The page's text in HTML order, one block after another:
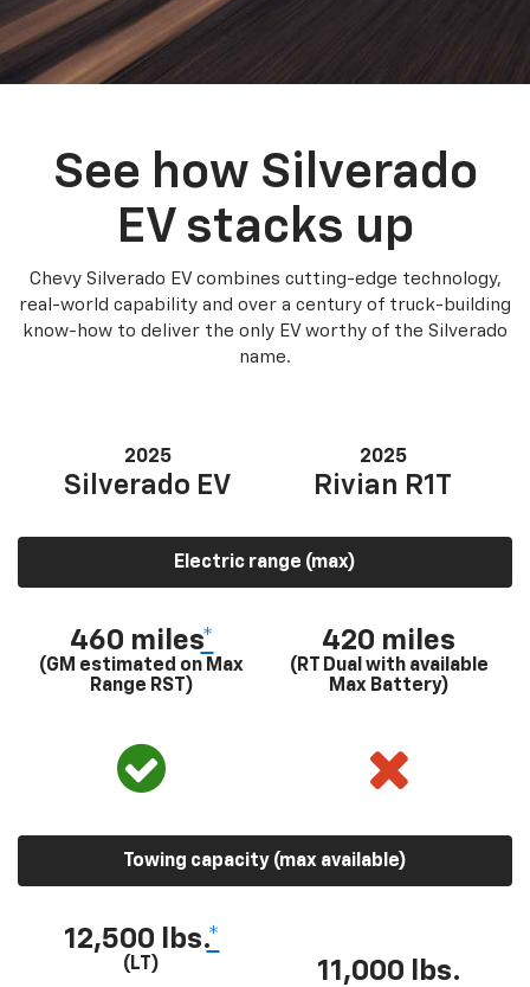
See how Silverado
EV stacks up
Chevy Silverado EV combines cutting-edge technology,
real-world capability and over a century of truck-building
know-how to deliver the only EV worthy of the Silverado
name.
2025
Silverado EV
2025
Rivian R1T
Electric range (max)
460 miles*
(GM estimated on Max
Range RST)
420 miles
(RT Dual with available
Max Battery)
Towing capacity (max available)
12,500 lbs.*
(LT) 11,000 lbs.